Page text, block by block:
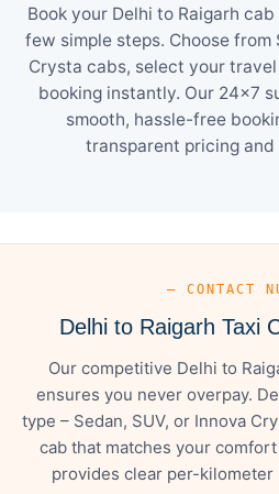
Book your Delhi to Raigarh
few simple steps. Choose from
Crysta cabs, select your
booking instantly. Our 24×7
smooth, hassle-free
transparent pricing
— CONTACT
Delhi to Raigarh Taxi
Our competitive Delhi to
ensures you never overpay.
type – Sedan, SUV, or Innova
cab that matches your
provides clear per-